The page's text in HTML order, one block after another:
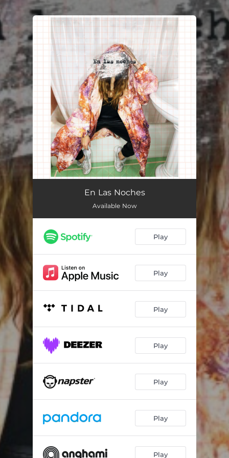
You're all set!
En Las Noches
Available Now
Play
Play
Play
Play
Play
Play
Play